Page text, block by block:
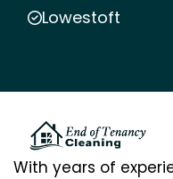
Lowestoft
With years of